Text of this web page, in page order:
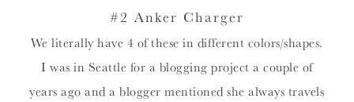
#2 Anker Charger
We literally have 4 of these in different colors/shapes.
I was in Seattle for a blogging project a couple of
years ago and a blogger mentioned she always travels